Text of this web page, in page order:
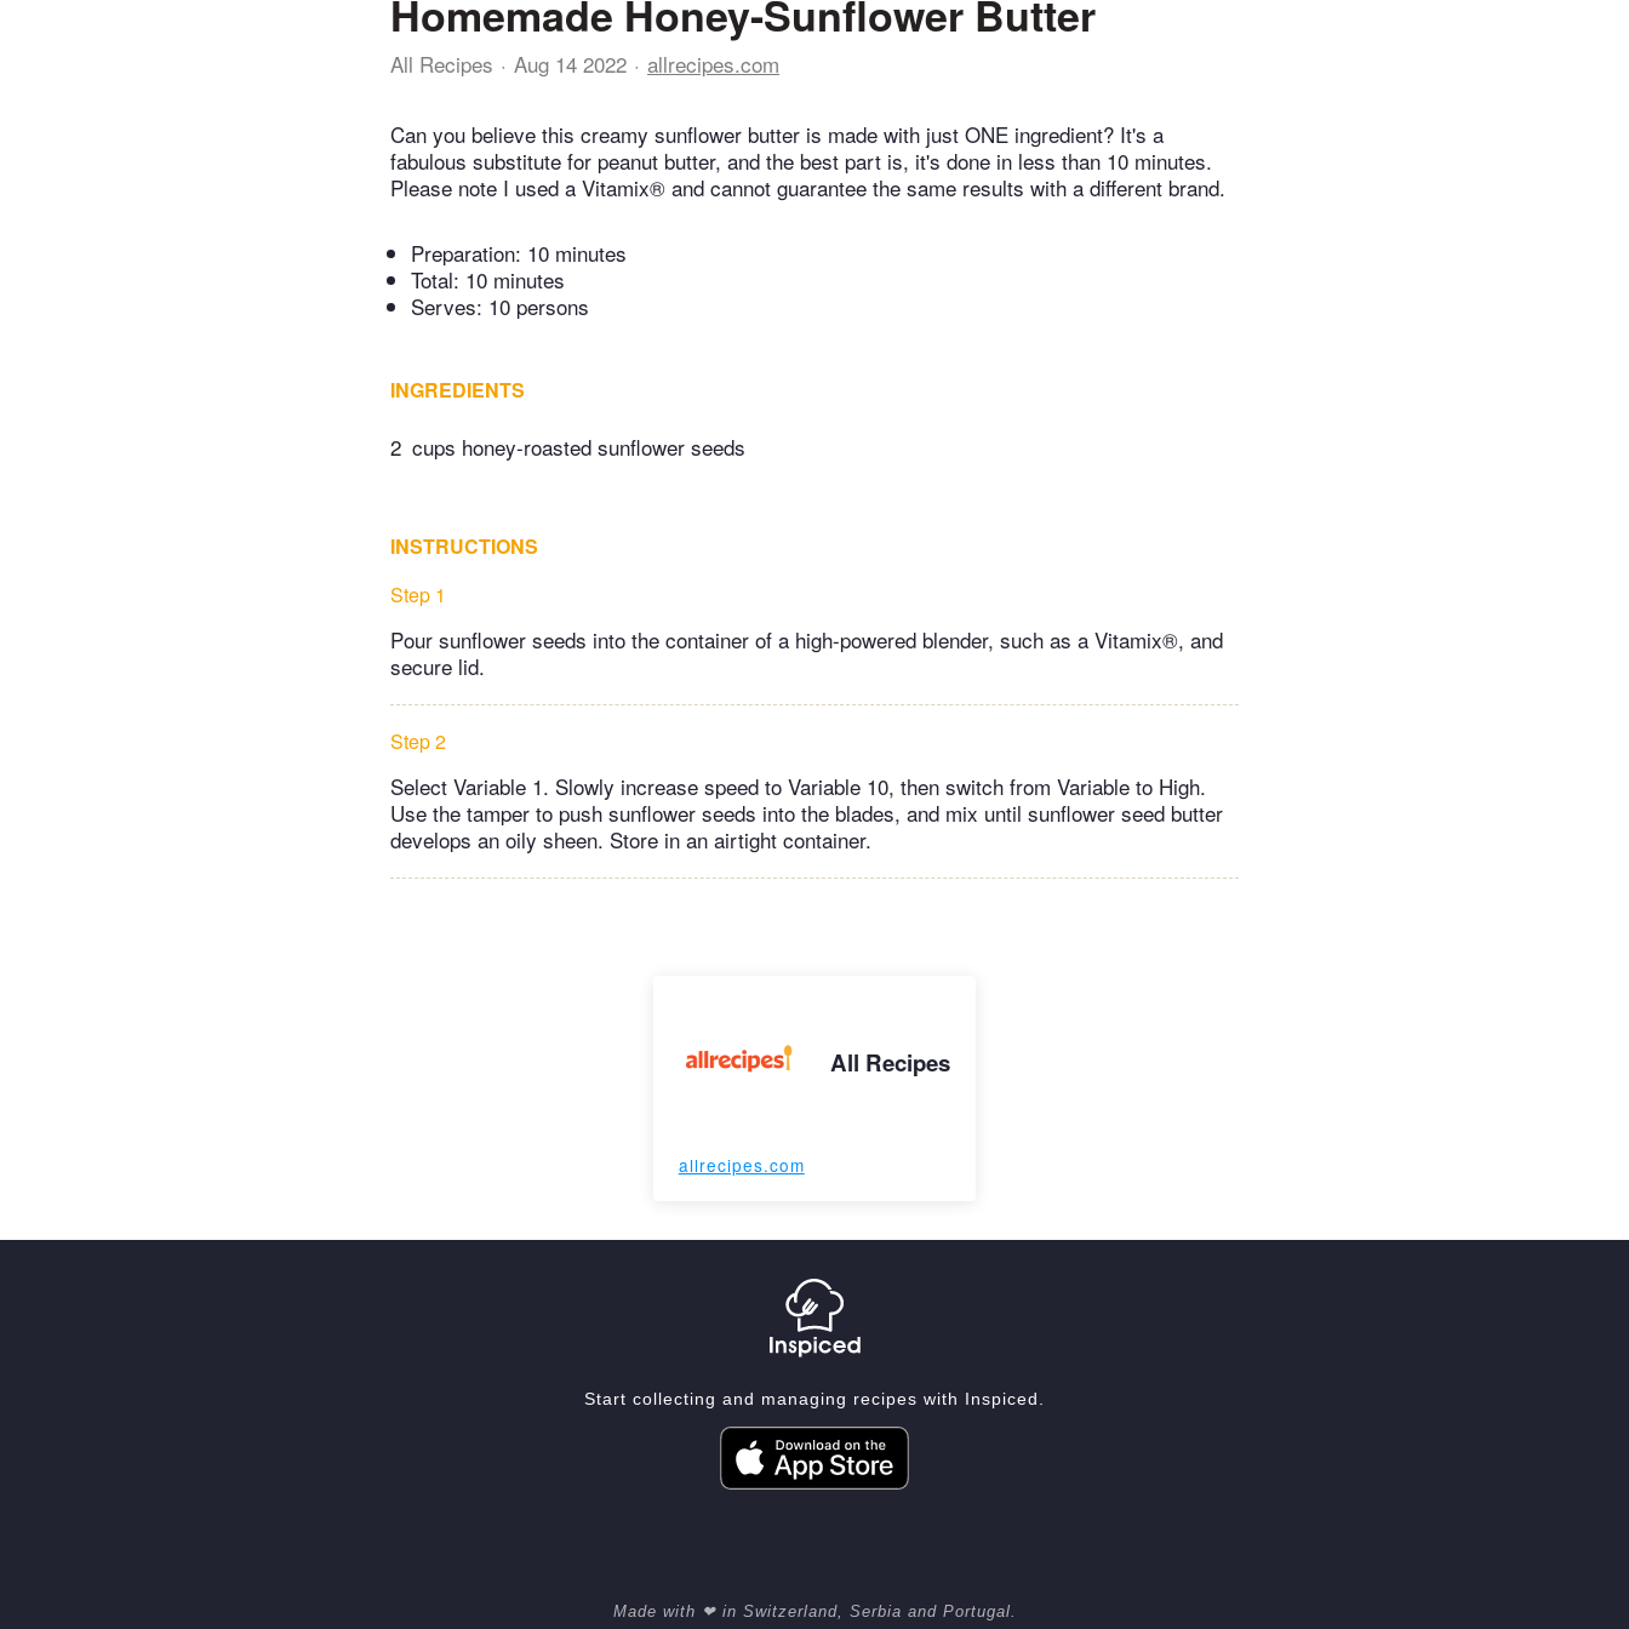
Homemade Honey-Sunflower Butter
All Recipes Aug 14 2022 allrecipes.com
Can you believe this creamy sunflower butter is made with just ONE ingredient? It's a
fabulous substitute for peanut butter, and the best part is, it's done in less than 10 minutes.
Please note I used a Vitamix® and cannot guarantee the same results with a different brand.
Preparation: 10 minutes
Total: 10 minutes
Serves: 10 persons
INGREDIENTS
2 cups honey-roasted sunflower seeds
INSTRUCTIONS
Step 1
Pour sunflower seeds into the container of a high-powered blender, such as a Vitamix®, and
secure lid.
Step 2
Select Variable 1. Slowly increase speed to Variable 10, then switch from Variable to High.
Use the tamper to push sunflower seeds into the blades, and mix until sunflower seed butter
develops an oily sheen. Store in an airtight container.
All Recipes
allrecipes.com
Start collecting and managing recipes with Inspiced.
Made with ❤ in Switzerland, Serbia and Portugal.